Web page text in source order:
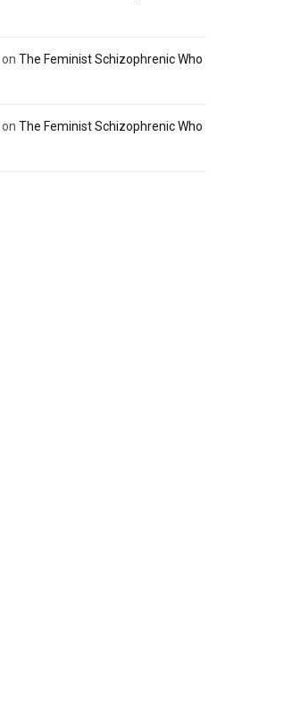
on The Feminist Schizophrenic Who
on The Feminist Schizophrenic Who